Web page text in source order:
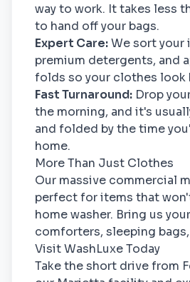
way to work. It takes less
to hand off your bags.
Expert Care:We sort your
premium detergents, and
folds so your clothes look
Fast Turnaround: Drop
the morning, and it's
and folded by the time
home.
More Than Just Clothes
Our massive commercial
perfect for items that
home washer. Bring us
comforters, sleeping bags,
Visit WashLuxe Today
Take the short drive from